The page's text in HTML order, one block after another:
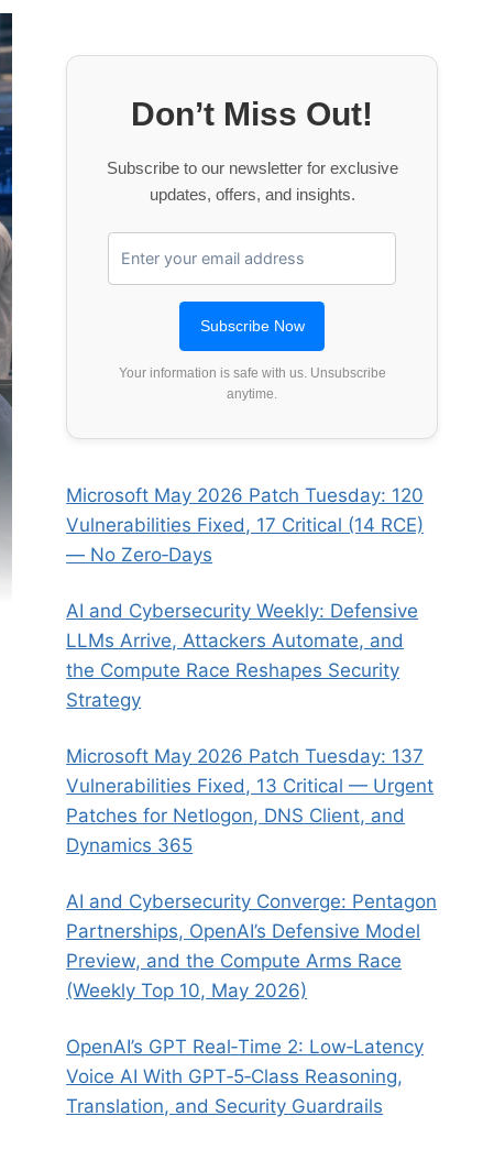
Don’t Miss Out!
Subscribe to our newsletter for exclusive
updates, offers, and insights.
Your information is safe with us. Unsubscribe
anytime.
Microsoft May 2026 Patch Tuesday: 120
Vulnerabilities Fixed, 17 Critical (14 RCE)
— No Zero‑Days
AI and Cybersecurity Weekly: Defensive
LLMs Arrive, Attackers Automate, and
the Compute Race Reshapes Security
Strategy
Microsoft May 2026 Patch Tuesday: 137
Vulnerabilities Fixed, 13 Critical — Urgent
Patches for Netlogon, DNS Client, and
Dynamics 365
AI and Cybersecurity Converge: Pentagon
Partnerships, OpenAI’s Defensive Model
Preview, and the Compute Arms Race
(Weekly Top 10, May 2026)
OpenAI’s GPT Real‑Time 2: Low‑Latency
Voice AI With GPT‑5‑Class Reasoning,
Translation, and Security Guardrails